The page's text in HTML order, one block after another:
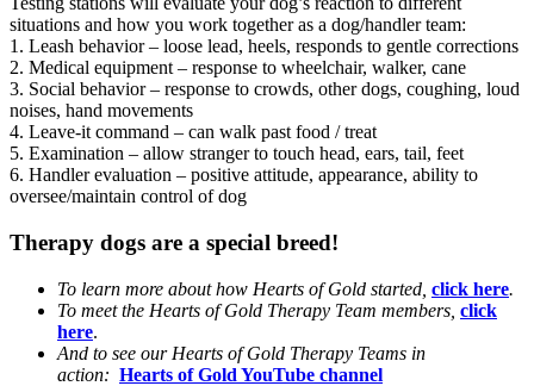
situations and how you work together as a dog/handler team:
1. Leash behavior – loose lead, heels, responds to gentle corrections
2. Medical equipment – response to wheelchair, walker, cane
3. Social behavior – response to crowds, other dogs, coughing, loud
noises, hand movements
4. Leave-it command – can walk past food / treat
5. Examination – allow stranger to touch head, ears, tail, feet
6. Handler evaluation – positive attitude, appearance, ability to
oversee/maintain control of dog
Therapy dogs are a special breed!
To learn more about how Hearts of Gold started, click here.
To meet the Hearts of Gold Therapy Team members, click
here.
And to see our Hearts of Gold Therapy Teams in
action: Hearts of Gold YouTube channel